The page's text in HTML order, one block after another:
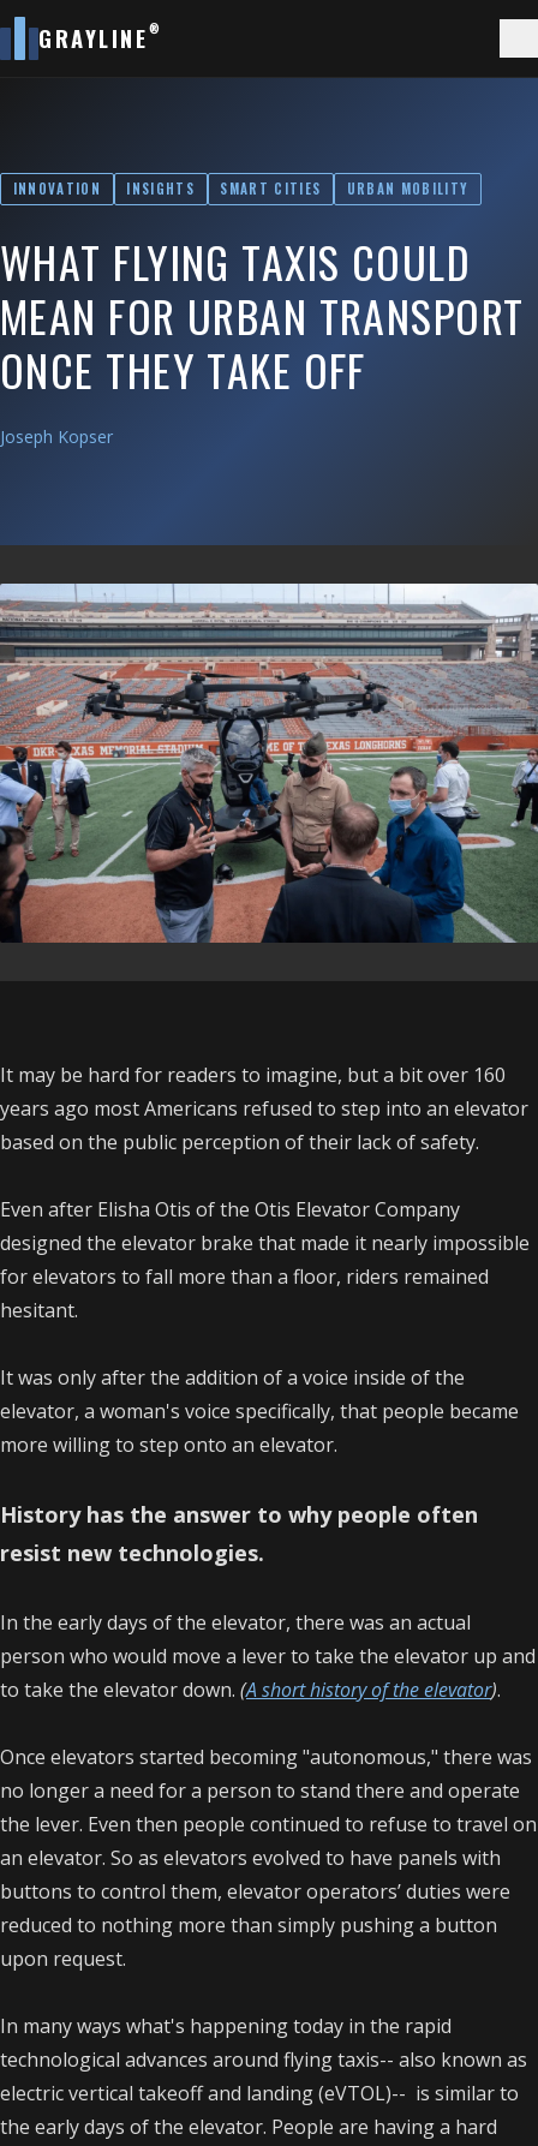
GRAYLINE ®
INNOVATION INSIGHTS SMART CITIES URBAN MOBILITY
WHAT FLYING TAXIS COULD
MEAN FOR URBAN TRANSPORT
ONCE THEY TAKE OFF
Joseph Kopser
It may be hard for readers to imagine, but a bit over 160
years ago most Americans refused to step into an elevator
based on the public perception of their lack of safety.
Even after Elisha Otis of the Otis Elevator Company
designed the elevator brake that made it nearly impossible
for elevators to fall more than a floor, riders remained
hesitant.
It was only after the addition of a voice inside of the
elevator, a woman's voice specifically, that people became
more willing to step onto an elevator.
History has the answer to why people often
resist new technologies.
In the early days of the elevator, there was an actual
person who would move a lever to take the elevator up and
to take the elevator down. (A short history of the elevator).
Once elevators started becoming "autonomous," there was
no longer a need for a person to stand there and operate
the lever. Even then people continued to refuse to travel on
an elevator. So as elevators evolved to have panels with
buttons to control them, elevator operators’ duties were
reduced to nothing more than simply pushing a button
upon request.
In many ways what's happening today in the rapid
technological advances around flying taxis-- also known as
electric vertical takeoff and landing (eVTOL)-- is similar to
the early days of the elevator. People are having a hard